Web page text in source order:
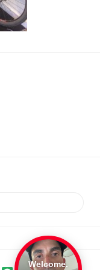
Welcome.